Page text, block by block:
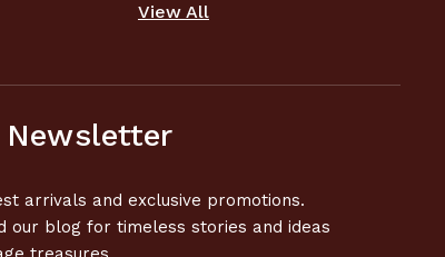
View All
arrivals and exclusive promotions.
our blog for timeless stories and ideas